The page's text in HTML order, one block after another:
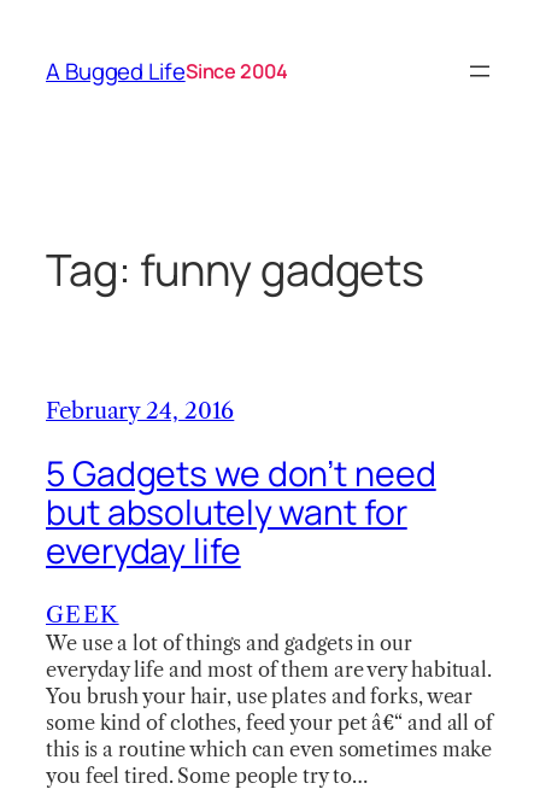
content
A Bugged LifeSince 2004
Tag: funny gadgets
February 24, 2016
5 Gadgets we don’t need
but absolutely want for
everyday life
GEEK
We use a lot of things and gadgets in our
everyday life and most of them are very habitual.
You brush your hair, use plates and forks, wear
some kind of clothes, feed your pet â€“ and all of
this is a routine which can even sometimes make
you feel tired. Some people try to…